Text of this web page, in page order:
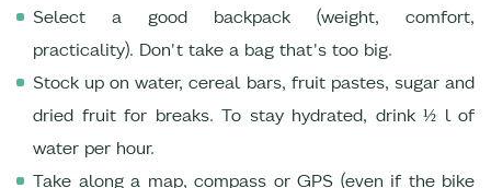
Select a good backpack (weight, comfort,
practicality). Don't take a bag that's too big.
Stock up on water, cereal bars, fruit pastes, sugar and
dried fruit for breaks. To stay hydrated, drink ½ l of
water per hour.
Take along a map, compass or GPS (even if the bike